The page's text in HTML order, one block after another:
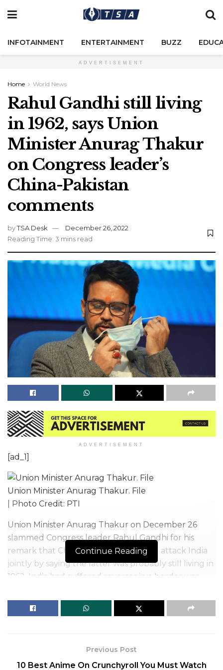
INFOTAINMENT ENTERTAINMENT BUZZ
ADVERTISEMENT
Home World News
Rahul Gandhi still living
in 1962, says Union
Minister Anurag Thakur
on Congress leader’s
China-Pakistan
comments
byTSA Desk
December 26, 2022
Reading Time: 3 mins read
ADVERTISEMENT
[ad_1]
Union Minister Anurag Thakur. File
| Photo Credit: PTI
Union Minister Anurag Thakur on December 26
slammed Congress leader Rahul Gandhi for his
remark that China and Pakistan could attack India
jointly by saying the latter was probably still living in
1962. India had suffered reverses in a border war
During an interaction with ex-servicemen, which he
and must act now or else it will suffer a “huge
setback”.
Continue Reading
Previous Post
10 Best Anime On Crunchyroll You Must Watch